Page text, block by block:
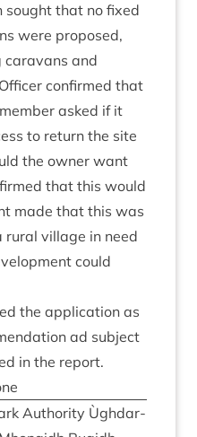
sought that no fixed
were pro­posed,
cara­vans and
con­firmed that
asked if it
to return the site
the own­er want
that this would
made that this was
rur­al vil­lage in need
could
the applic­a­tion as
ad sub­ject
in the report.
Author­ity Ùgh­dar­